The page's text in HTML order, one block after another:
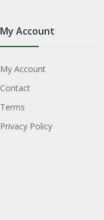
My Account
My Account
Contact
Terms
Privacy Policy